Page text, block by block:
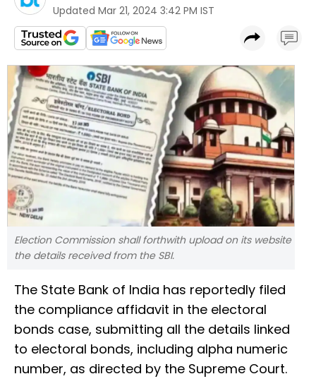
Updated Mar 21, 2024 3:42 PM IST
Election Commission shall forthwith upload on its website
the details received from the SBI.
The State Bank of India has reportedly filed
the compliance affidavit in the electoral
bonds case, submitting all the details linked
to electoral bonds, including alpha numeric
number, as directed by the Supreme Court.